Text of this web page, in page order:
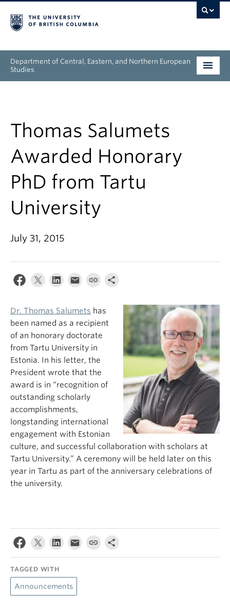
Department of Central, Eastern, and Northern European
Studies
Research
News & Events
About
Thomas Salumets
Awarded Honorary
PhD from Tartu
University
July 31, 2015
Dr. Thomas Salumets has
been named as a recipient
of an honorary doctorate
from Tartu University in
Estonia. In his letter, the
President wrote that the
award is in “recognition of
outstanding scholarly
accomplishments,
longstanding international
engagement with Estonian
culture, and successful collaboration with scholars at
Tartu University.” A ceremony will be held later on this
year in Tartu as part of the anniversary celebrations of
the university.
TAGGED WITH
Announcements